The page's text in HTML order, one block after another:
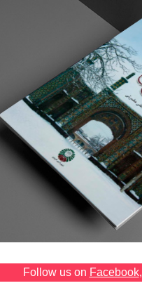
Follow us on Facebook,